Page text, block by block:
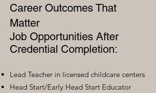
Career Outcomes That
Matter
Job Opportunities After
Credential Completion:
Lead Teacher in licensed childcare centers
Head Start/Early Head Start Educator